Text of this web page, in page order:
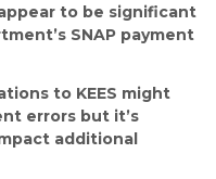
to be significant
SNAP payment
to KEES might
errors but it’s
additional